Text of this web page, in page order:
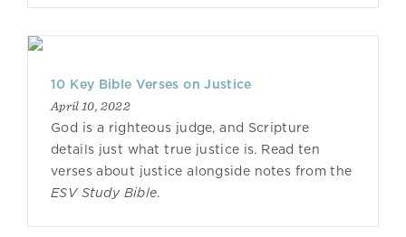
10 Key Bible Verses on Justice
April 10, 2022
God is a righteous judge, and Scripture
details just what true justice is. Read ten
verses about justice alongside notes from the
ESV Study Bible.